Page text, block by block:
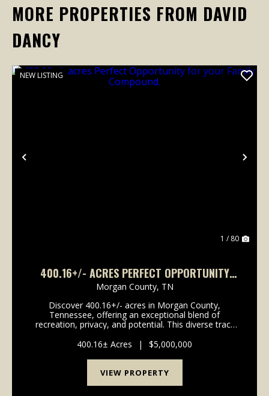
MORE PROPERTIES FROM DAVID
DANCY
Previous
NEW LISTING
1 / 80
400.16+/- ACRES PERFECT OPPORTUNITY
FOR YOUR FAMILY COMPOUND.
Morgan County, TN
Discover 400.16+/- acres in Morgan County,
Tennessee, offering an exceptional blend of
recreation, privacy, and potential. This diverse tract
acreage, creating an ideal setting for hunting, trail ri...
400.16± Acres | $5,000,000
VIEW PROPERTY